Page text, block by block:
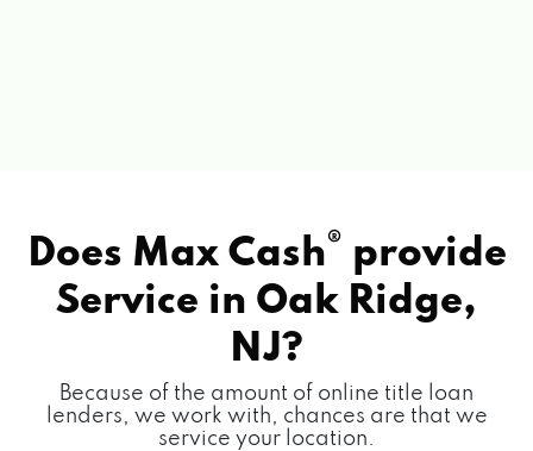
Does Max Cash® provide
Service in Oak Ridge,
NJ?
Because of the amount of online title loan
lenders, we work with, chances are that we
service your location.